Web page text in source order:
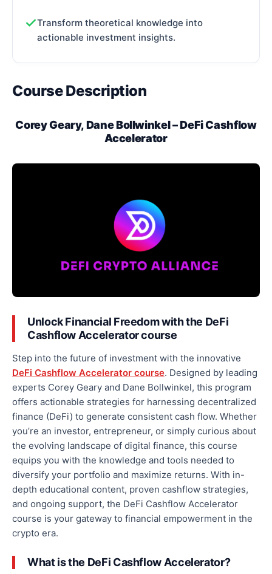
Transform theoretical knowledge into
actionable investment insights.
Course Description
Corey Geary, Dane Bollwinkel – DeFi Cashflow
Accelerator
Unlock Financial Freedom with the DeFi
Cashflow Acceleratorcourse
Step into the future of investment with the innovative
DeFi Cashflow Accelerator course. Designed by leading
experts Corey Geary and Dane Bollwinkel, this program
offers actionable strategies for harnessing decentralized
finance (DeFi) to generate consistent cash flow. Whether
you’re an investor, entrepreneur, or simply curious about
the evolving landscape of digital finance, this course
equips you with the knowledge and tools needed to
diversify your portfolio and maximize returns. With in-
depth educational content, proven cashflow strategies,
and ongoing support, the DeFi Cashflow Accelerator
course is your gateway to financial empowerment in the
crypto era.
What is the DeFi Cashflow Accelerator?